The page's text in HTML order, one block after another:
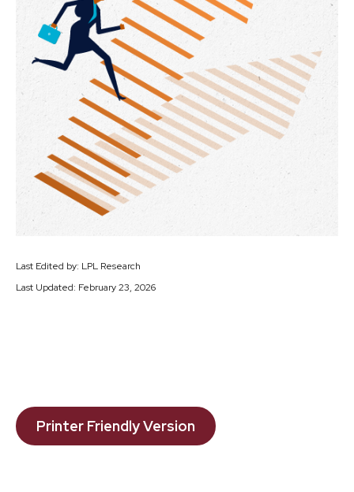
Last Edited by: LPL Research
Last Updated: February 23, 2026
Printer Friendly Version